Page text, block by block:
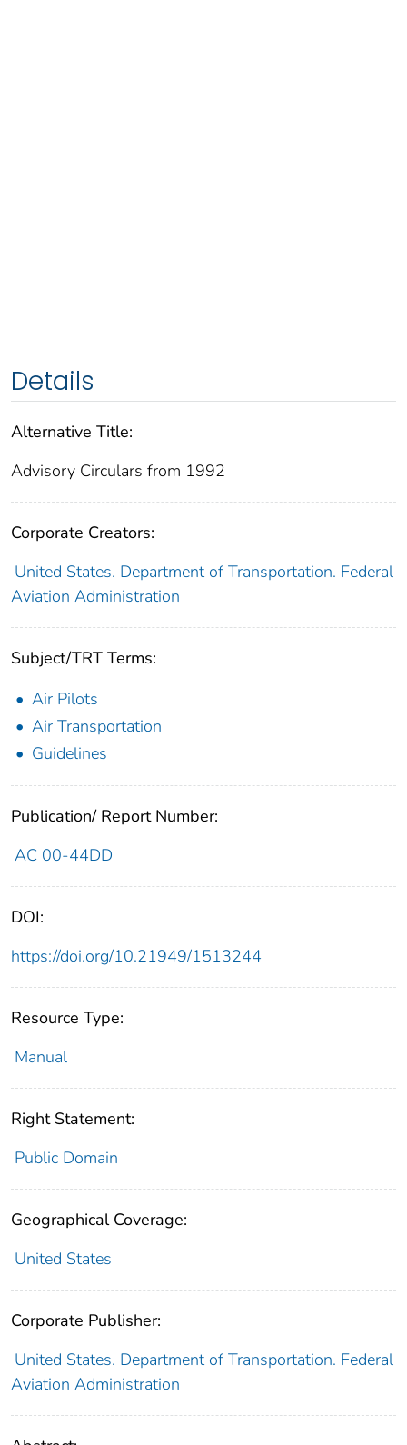
Details
Alternative Title:
Advisory Circulars from 1992
Corporate Creators:
United States. Department of Transportation. Federal
Aviation Administration
Subject/TRT Terms:
Air Pilots
Air Transportation
Guidelines
Publication/ Report Number:
AC 00-44DD
DOI:
https://doi.org/10.21949/1513244
Resource Type:
Manual
Right Statement:
Public Domain
Geographical Coverage:
United States
Corporate Publisher:
United States. Department of Transportation. Federal
Aviation Administration